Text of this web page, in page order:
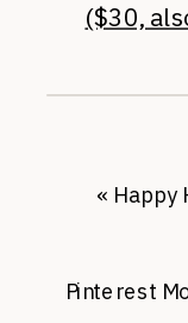
($30,
Pinterest
« Happy